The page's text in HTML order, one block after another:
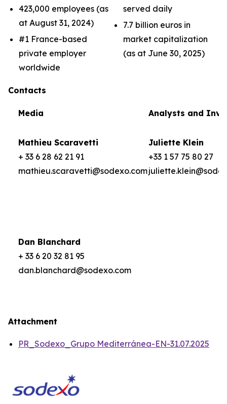
423,000 employees (as
at August 31, 2024)
#1 France-based
private employer
worldwide
served daily
7.7 billion euros in
market capitalization
(as at June 30, 2025)
Contacts
Media Analysts and
Mathieu Scaravetti
+ 33 6 28 62 21 91
mathieu.scaravetti@sodexo.com
Dan Blanchard
+ 33 6 20 32 81 95
dan.blanchard@sodexo.com
Juliette Klein
+33 1 57 75 80 27
Attachment
PR_Sodexo_Grupo Mediterránea-EN-31.07.2025